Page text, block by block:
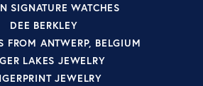
SIGNATURE WATCHES
DEE BERKLEY
FROM ANTWERP, BELGIUM
LAKES JEWELRY
JEWELRY